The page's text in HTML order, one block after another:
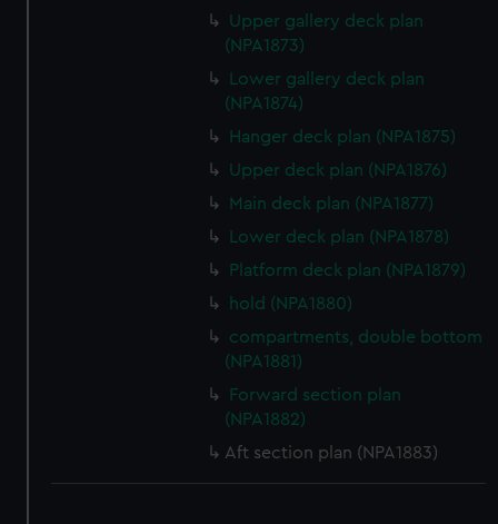
Upper gallery deck plan
(NPA1873)
Lower gallery deck plan
(NPA1874)
Hanger deck plan (NPA1875)
Upper deck plan (NPA1876)
Main deck plan (NPA1877)
Lower deck plan (NPA1878)
Platform deck plan (NPA1879)
hold (NPA1880)
compartments, double bottom
(NPA1881)
Forward section plan
(NPA1882)
Aft section plan (NPA1883)